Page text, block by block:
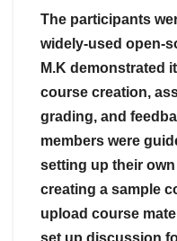
The participants
widely-used open-
M.K demonstrated
course creation,
grading, and
members were
setting up their
creating a sample
upload course